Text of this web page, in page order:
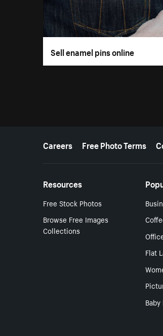
Sell enamel pins online
More resources
Careers Free Photo Terms
Resources
Free Stock Photos
Browse Free Images
Collections
Flat